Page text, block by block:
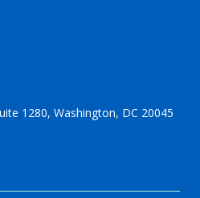
1280, Washington, DC 20045